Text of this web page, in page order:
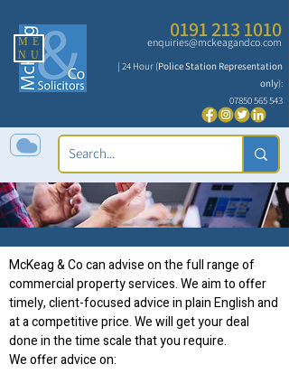
ME
NU
0191 213 1010
enquiries@mckeagandco.com
| 24 Hour (Police Station Representation
only):
07850 565 543
Commercial Property
McKeag & Co can advise on the full range of
commercial property services. We aim to offer
timely, client-focused advice in plain English and
at a competitive price. We will get your deal
done in the time scale that you require.
We offer advice on: